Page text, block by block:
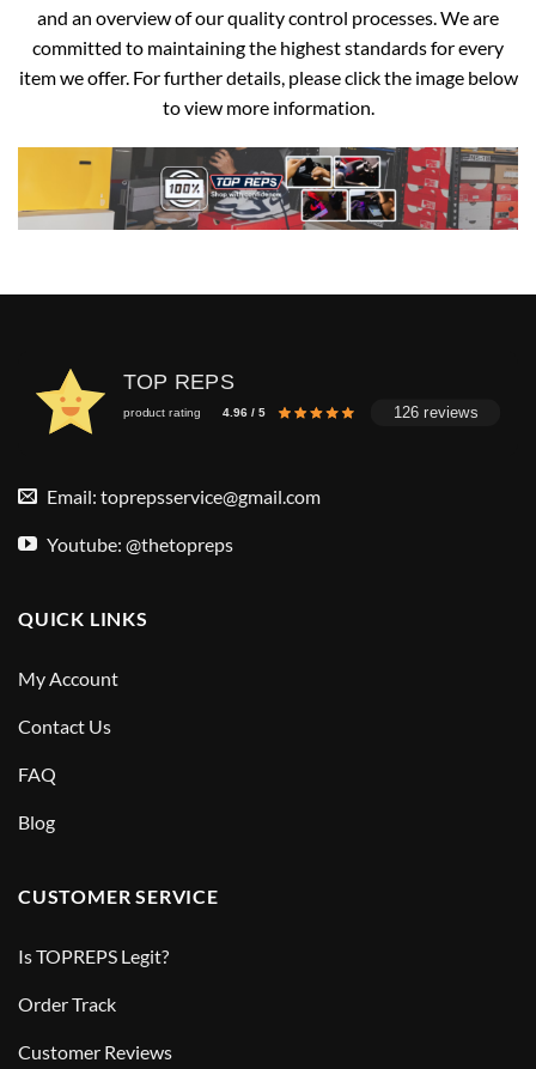
and an overview of our quality control processes. We are
committed to maintaining the highest standards for every
item we offer. For further details, please click the image below
to view more information.
TOP REPS
product rating 4.96 / 5 126 reviews
Email: toprepsservice@gmail.com
Youtube: @thetopreps
QUICK LINKS
My Account
Contact Us
FAQ
Blog
CUSTOMER SERVICE
Is TOPREPS Legit?
Order Track
Customer Reviews